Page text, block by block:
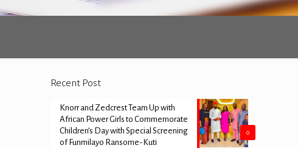
Recent Post
0
Knorr and Zedcrest Team Up with
African Power Girls to Commemorate
Children’s Day with Special Screening
of Funmilayo Ransome-Kuti